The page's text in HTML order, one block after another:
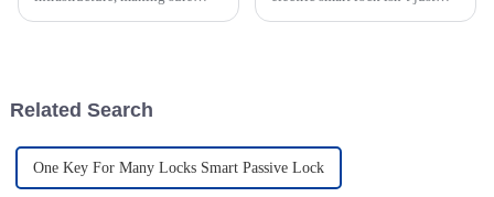
Related Search
One Key For Many Locks Smart Passive Lock